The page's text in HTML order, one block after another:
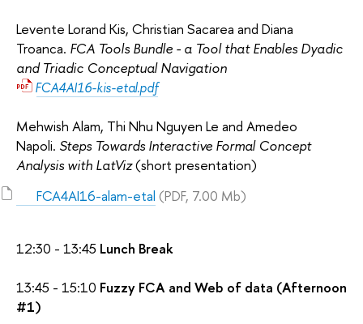
Levente Lorand Kis, Christian Sacarea and Diana
Troanca. FCA Tools Bundle - a Tool that Enables Dyadic
and Triadic Conceptual Navigation
FCA4AI16-kis-etal.pdf
Mehwish Alam, Thi Nhu Nguyen Le and Amedeo
Napoli. Steps Towards Interactive Formal Concept
Analysis with LatViz(short presentation)
FCA4AI16-alam-etal (PDF, 7.00 Mb)
12:30 - 13:45 Lunch Break
13:45 - 15:10 Fuzzy FCA and Web of data (Afternoon
#1)